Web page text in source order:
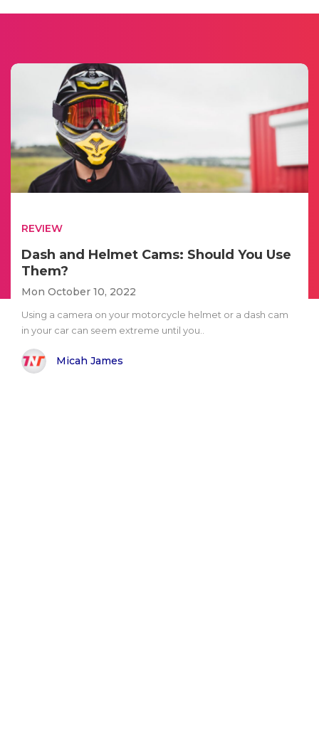
REVIEW
Dash and Helmet Cams: Should You Use
Them?
Mon October 10, 2022
Using a camera on your motorcycle helmet or a dash cam
in your car can seem extreme until you..
Micah James